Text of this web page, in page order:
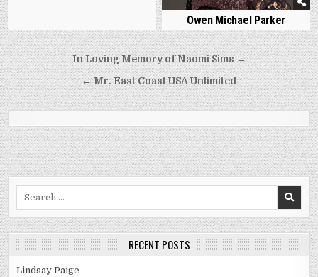
Owen Michael Parker
Post
navigation
In Loving Memory of Naomi Sims →
← Mr. East Coast USA Unlimited
RECENT POSTS
Lindsay Paige